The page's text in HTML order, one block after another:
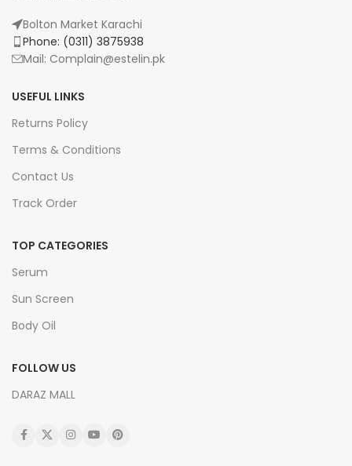
Bolton Market Karachi
Phone: (0311) 3875938
Mail: Complain@estelin.pk
USEFUL LINKS
Returns Policy
Terms & Conditions
Contact Us
Track Order
TOP CATEGORIES
Serum
Sun Screen
Body Oil
FOLLOW US
DARAZ MALL